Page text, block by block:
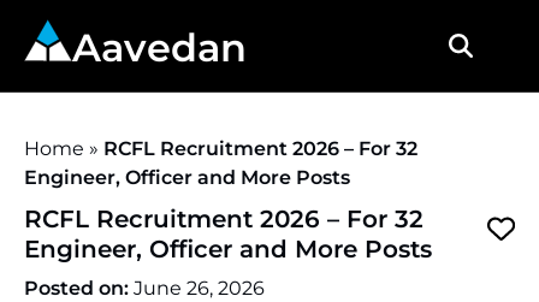
Aavedan
Home » RCFL Recruitment 2026 – For 32
Engineer, Officer and More Posts
RCFL Recruitment 2026 – For 32
Engineer, Officer and More Posts
Posted on: June 26, 2026